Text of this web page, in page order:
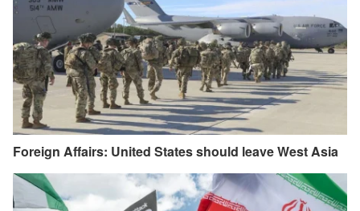
Foreign Affairs: United States should leave West Asia